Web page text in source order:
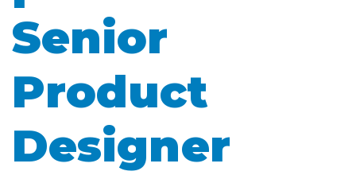
Senior
Product
Designer